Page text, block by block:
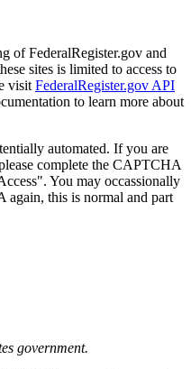
of FederalRegister.gov and
sites is limited to access to
visit FederalRegister.gov API
to learn more about
automated. If you are
complete the CAPTCHA
You may occassionally
again, this is normal and part
government.